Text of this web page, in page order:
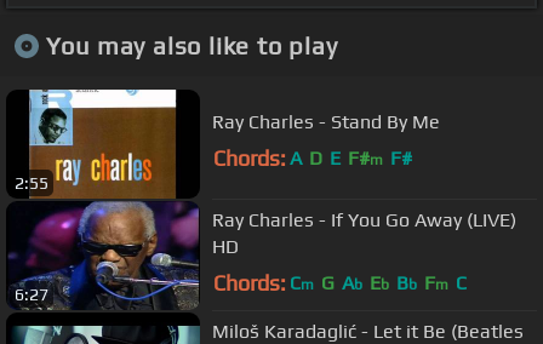
You may also like to play
2:55
Ray Charles - Stand By Me
Chords: A D E F#m F#
6:27
Ray Charles - If You Go Away (LIVE)
HD
Chords: Cm G Ab Eb Bb Fm C
Miloš Karadaglić - Let it Be (Beatles